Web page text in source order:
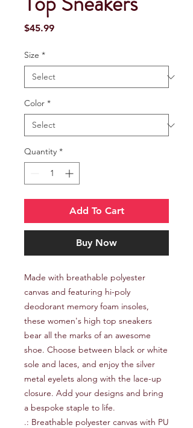
$45.99Price
Size *
Color *
Quantity *
Add To Cart
Buy Now
Made with breathable polyester
canvas and featuring hi-poly
deodorant memory foam insoles,
these women's high top sneakers
bear all the marks of an awesome
shoe. Choose between black or white
sole and laces, and enjoy the silver
metal eyelets along with the lace-up
closure. Add your designs and bring
a bespoke staple to life.
.: Breathable polyester canvas with PU